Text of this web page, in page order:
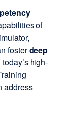
of
fosterdeep
high-
address